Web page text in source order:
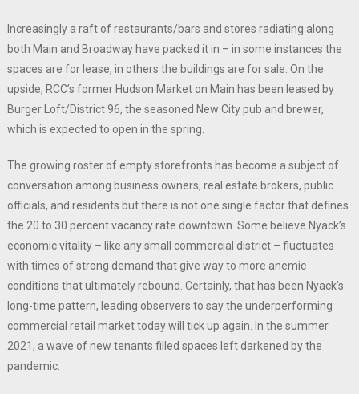
Increasingly a raft of restaurants/bars and stores radiating along
both Main and Broadway have packed it in – in some instances the
spaces are for lease, in others the buildings are for sale. On the
upside, RCC’s former Hudson Market on Main has been leased by
Burger Loft/District 96, the seasoned New City pub and brewer,
which is expected to open in the spring.
The growing roster of empty storefronts has become a subject of
conversation among business owners, real estate brokers, public
officials, and residents but there is not one single factor that defines
the 20 to 30 percent vacancy rate downtown. Some believe Nyack’s
economic vitality – like any small commercial district – fluctuates
with times of strong demand that give way to more anemic
conditions that ultimately rebound. Certainly, that has been Nyack’s
long-time pattern, leading observers to say the underperforming
commercial retail market today will tick up again. In the summer
2021, a wave of new tenants filled spaces left darkened by the
pandemic.